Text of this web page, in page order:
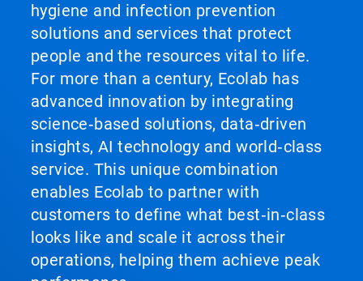
hygiene and infection prevention
solutions and services that protect
people and the resources vital to life.
For more than a century, Ecolab has
advanced innovation by integrating
science‑based solutions, data‑driven
insights, AI technology and world‑class
service. This unique combination
enables Ecolab to partner with
customers to define what best‑in‑class
looks like and scale it across their
operations, helping them achieve peak